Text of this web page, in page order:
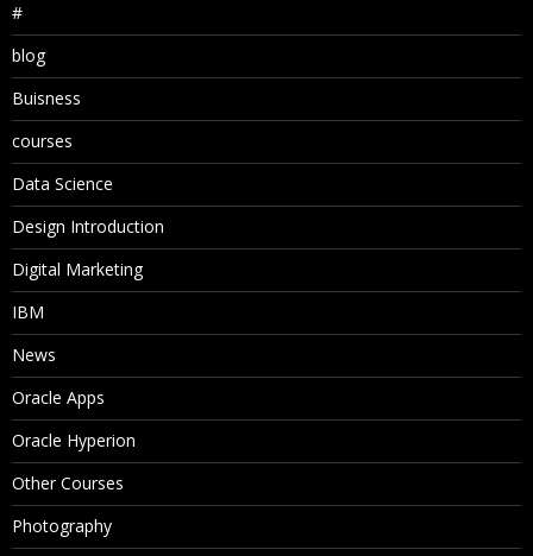
#
blog
Buisness
courses
Data Science
Design Introduction
Digital Marketing
IBM
News
Oracle Apps
Oracle Hyperion
Other Courses
Photography